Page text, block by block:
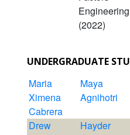
Engineering
(2022)
UNDERGRADUATE
Maria
Ximena
Cabrera
Maya
Agnihotri
Drew
Hayder